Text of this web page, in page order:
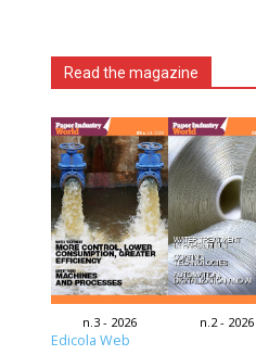
Read the magazine
n.3 - 2026 n.2 - 2026
Edicola Web